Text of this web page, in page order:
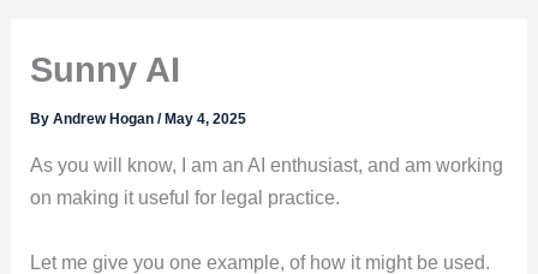
Sunny AI
ByAndrew Hogan/ May 4, 2025
As you will know, I am an AI enthusiast, and am working
on making it useful for legal practice.
Let me give you one example, of how it might be used.